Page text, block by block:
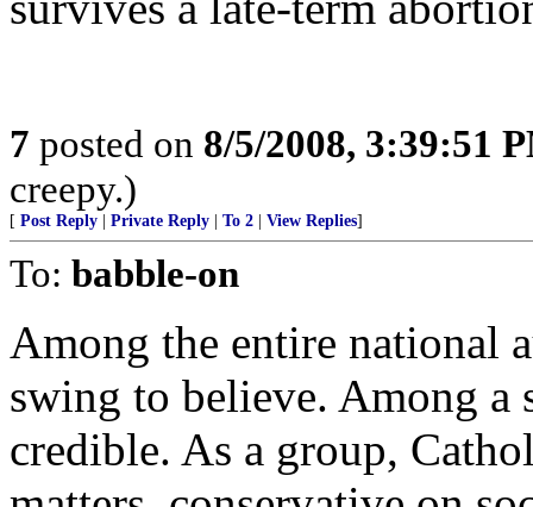
7 posted on 8/5/2008, 3:39:51
creepy.)
[ Post Reply Private Reply To 2 View Replies]
To: babble-on
Among the entire national
swing to believe. Among
credible. As a group,